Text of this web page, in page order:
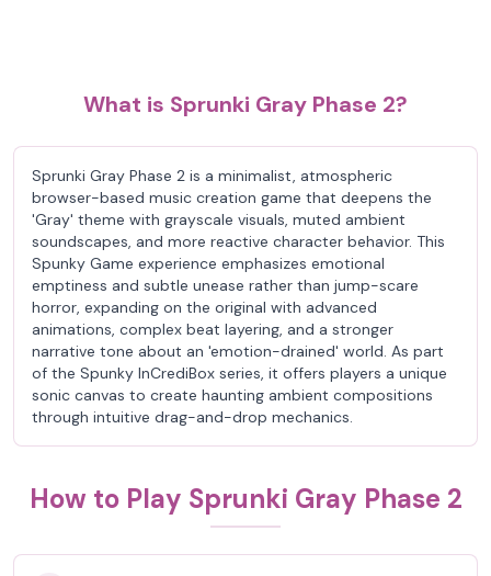
What is Sprunki Gray Phase 2?
Sprunki Gray Phase 2 is a minimalist, atmospheric
browser-based music creation game that deepens the
'Gray' theme with grayscale visuals, muted ambient
soundscapes, and more reactive character behavior. This
Spunky Game experience emphasizes emotional
emptiness and subtle unease rather than jump-scare
horror, expanding on the original with advanced
animations, complex beat layering, and a stronger
narrative tone about an 'emotion-drained' world. As part
of the Spunky InCrediBox series, it offers players a unique
sonic canvas to create haunting ambient compositions
through intuitive drag-and-drop mechanics.
How to Play Sprunki Gray Phase 2